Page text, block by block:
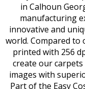
in Calhoun
manufacturing
innovative and
world. Compared
printed with 256
create our carpets
images with
Part of the Easy